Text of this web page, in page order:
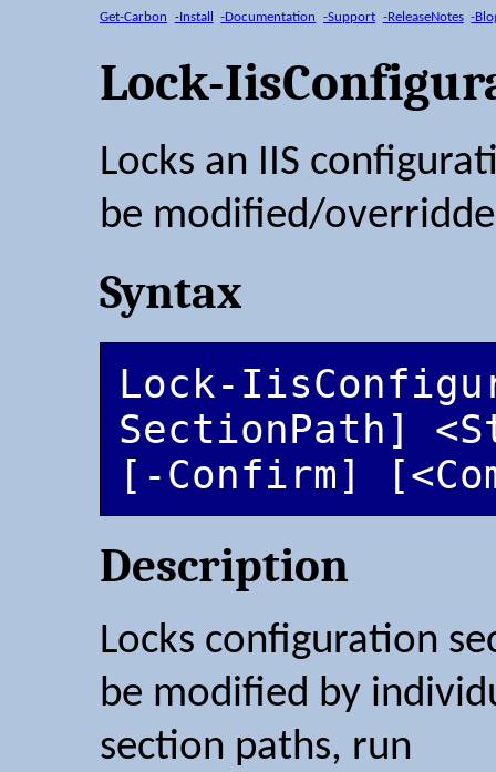
Get-Carbon -Install -Documentation -Support -ReleaseNotes -
Lock-
Locks an IIS
be modified/
Syntax
Lock-
SectionPath]
[-Confirm]
Description
Locks configuration
be modified by
section paths, run